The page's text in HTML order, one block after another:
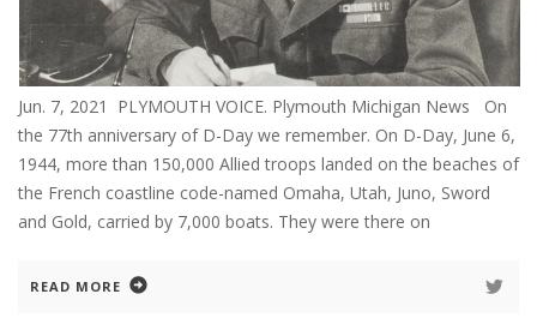
Jun. 7, 2021 PLYMOUTH VOICE. Plymouth Michigan News On
the 77th anniversary of D-Day we remember. On D-Day, June 6,
1944, more than 150,000 Allied troops landed on the beaches of
the French coastline code-named Omaha, Utah, Juno, Sword
and Gold, carried by 7,000 boats. They were there on
READ MORE